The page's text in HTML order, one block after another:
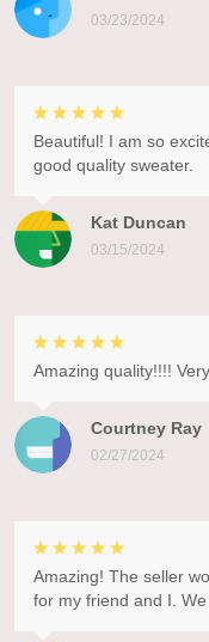
03/23/2024
Kat Duncan
03/15/2024
Beautiful! I am so
good quality sweater.
Courtney Ray
02/27/2024
Amazing quality!!!!
Amazing! The seller
for my friend and I.